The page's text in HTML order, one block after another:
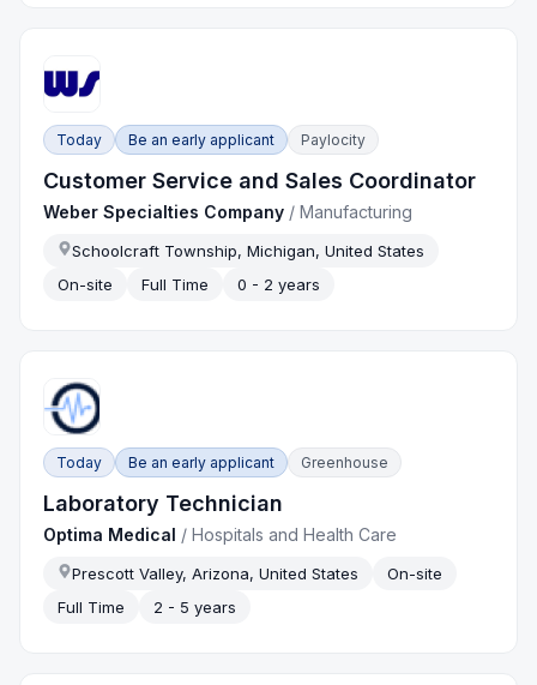
Today Be an early applicant Paylocity
Customer Service and Sales Coordinator
Weber Specialties Company /Manufacturing
Schoolcraft Township, Michigan, United States
On-site
Full Time 0 - 2 years
Today Be an early applicant Greenhouse
Laboratory Technician
Optima Medical /Hospitals and Health Care
Prescott Valley, Arizona, United States
On-site
Full Time
2 - 5 years